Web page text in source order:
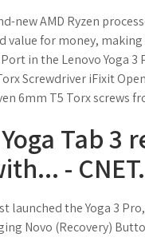
new AMD Ryzen
value for money,
in the Lenovo Yoga
Screwdriver iFixit
6mm T5 Torx screws
Tab
- CNET.
launched the Yoga 3
Novo (Recovery)